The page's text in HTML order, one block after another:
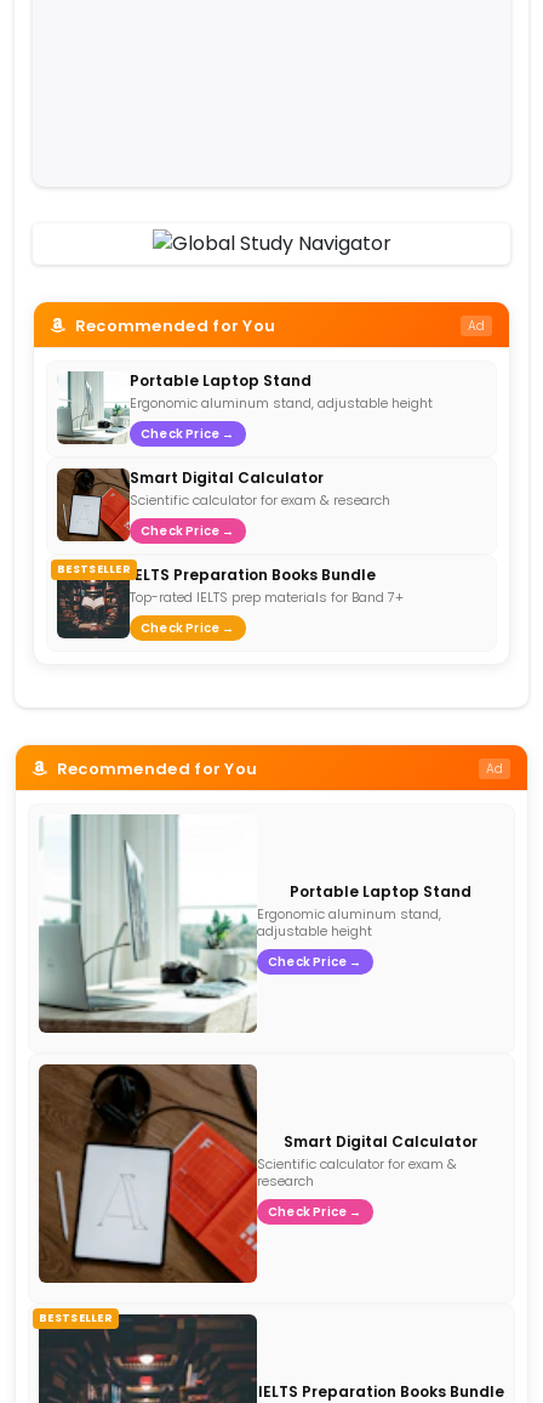
Recommended for You Ad
Portable Laptop Stand
Ergonomic aluminum stand, adjustable height
Check Price →
Smart Digital Calculator
Scientific calculator for exam & research
Check Price →
BESTSELLER IELTS Preparation Books Bundle
Top-rated IELTS prep materials for Band 7+
Check Price →
Recommended for You Ad
Portable Laptop Stand
Ergonomic aluminum stand,
adjustable height
Check Price →
Smart Digital Calculator
Scientific calculator for exam &
research
Check Price →
BESTSELLER
IELTS Preparation Books Bundle